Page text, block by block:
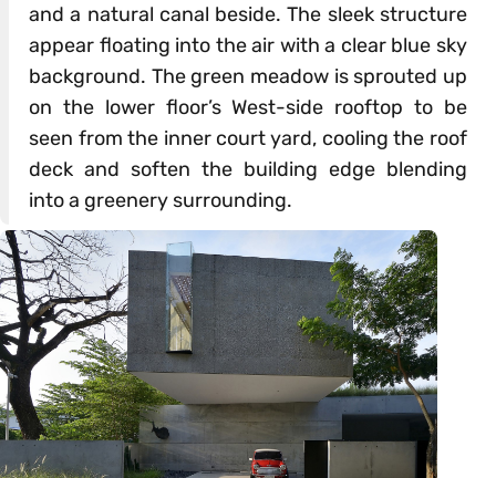
and a natural canal beside. The sleek structure
appear floating into the air with a clear blue sky
background. The green meadow is sprouted up
on the lower floor’s West-side rooftop to be
seen from the inner court yard, cooling the roof
deck and soften the building edge blending
into a greenery surrounding.